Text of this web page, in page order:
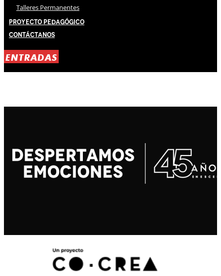
Talleres Permanentes
Proyecto Pedagógico
Contáctanos
ENTRADAS